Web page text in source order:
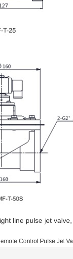
line pulse jet
Control Pulse Jet